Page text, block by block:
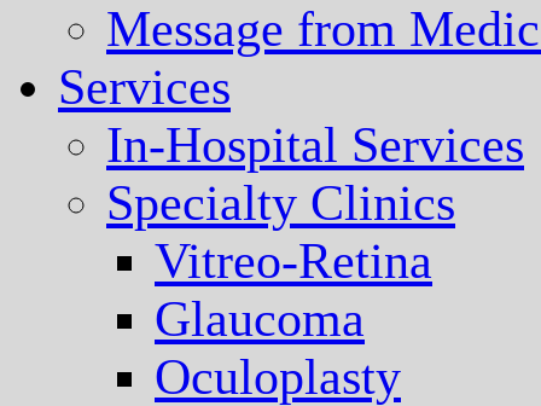
Message from
Services
In-Hospital Services
Specialty Clinics
Vitreo-Retina
Glaucoma
Oculoplasty